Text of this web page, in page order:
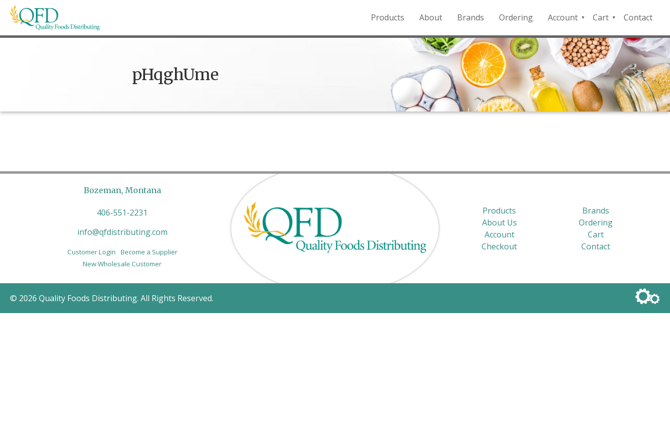
Skip
Quality Foods Distributing
Bringing natural, organic, and local products to the Northern Rockies.
Products About Brands Ordering
Account
QFD
Payment
Portal
Cart
Checkout
Contact
pHqghUme
Bozeman, Montana
406-551-2231
info@qfdistributing.com
Customer Login
Become a Supplier
New Wholesale Customer
Products
Brands
About Us
Ordering
Account
Cart
Checkout
Contact
© 2026 Quality Foods Distributing. All Rights Reserved.